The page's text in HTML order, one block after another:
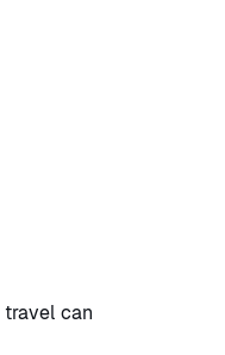
travel can